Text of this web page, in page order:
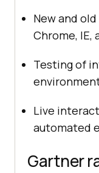
New and
Chrome, IE,
Testing of
Live
automated
Gartner